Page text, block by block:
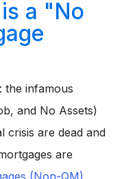
a "No
the infamous
and No Assets)
crisis are dead and
are